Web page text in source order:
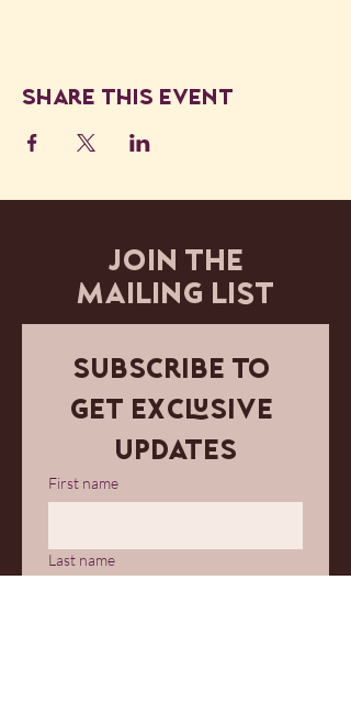
Share this event
JOIN THE
MAILING LIST
Subscribe to
get exclusive
updates
First name
Last name